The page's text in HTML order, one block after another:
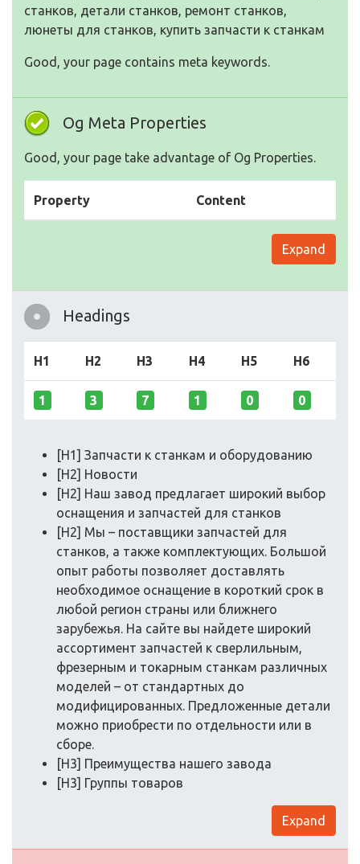
станков, детали станков, ремонт станков,
люнеты для станков, купить запчасти к станкам
Good, your page contains meta keywords.
Og Meta Properties
Good, your page take advantage of Og Properties.
Property Content
Expand
Headings
H1 H2 H3 H4 H5 H6
1 3 7 1 0 0
[H1] Запчасти к станкам и оборудованию
[H2] Новости
[H2] Наш завод предлагает широкий выбор
оснащения и запчастей для станков
[H2] Мы – поставщики запчастей для
станков, а также комплектующих. Большой
опыт работы позволяет доставлять
необходимое оснащение в короткий срок в
любой регион страны или ближнего
зарубежья. На сайте вы найдете широкий
ассортимент запчастей к сверлильным,
фрезерным и токарным станкам различных
моделей – от стандартных до
модифицированных. Предложенные детали
можно приобрести по отдельности или в
сборе.
[H3] Преимущества нашего завода
[H3] Группы товаров
Expand